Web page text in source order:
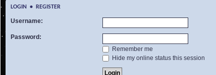
LOGIN • REGISTER
Username:
Password:
Remember me
Hide my online status this session